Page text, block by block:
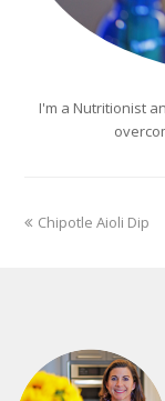
I'm a Nutritionist
previous
Chipotle Aioli Dip